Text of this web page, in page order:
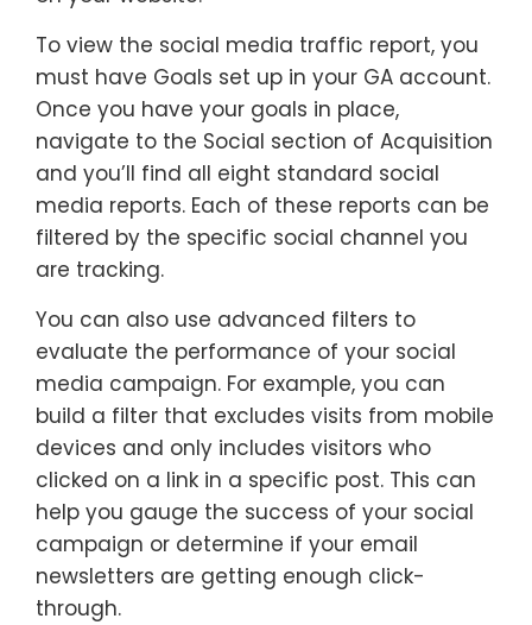
To view the social media traffic report, you
must have Goals set up in your GA account.
Once you have your goals in place,
navigate to the Social section of Acquisition
and you’ll find all eight standard social
media reports. Each of these reports can be
filtered by the specific social channel you
are tracking.
You can also use advanced filters to
evaluate the performance of your social
media campaign. For example, you can
build a filter that excludes visits from mobile
devices and only includes visitors who
clicked on a link in a specific post. This can
help you gauge the success of your social
campaign or determine if your email
newsletters are getting enough click-
through.